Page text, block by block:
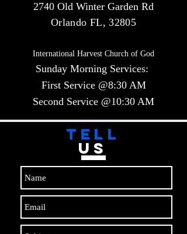
2740 Old Winter Garden Rd
Orlando FL, 32805
International Harvest Church of God
Sunday Morning Services:
First Service @8:30 AM
Second Service @10:30 AM​​
TELL
US